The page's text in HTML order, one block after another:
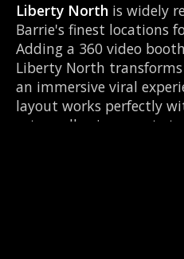
Liberty North is widely
Barrie's finest locations
Adding a 360 video
Liberty North
an immersive viral
layout works perfectly
setup, allowing guests